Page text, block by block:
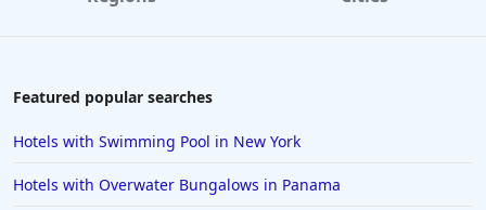
Hotels in Chattanooga
Featured popular searches
Hotels with Swimming Pool in New York
Hotels with Overwater Bungalows in Panama